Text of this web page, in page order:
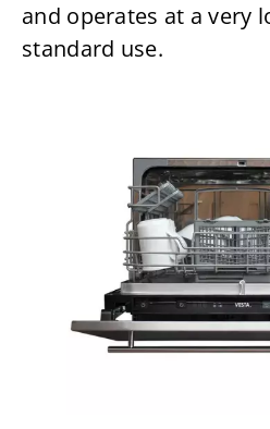
and operates at a very
standard use.